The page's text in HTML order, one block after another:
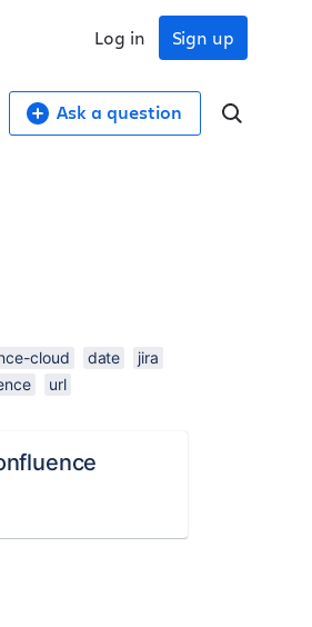
Sign up
Log in
Ask a question
cloud date
jira
url